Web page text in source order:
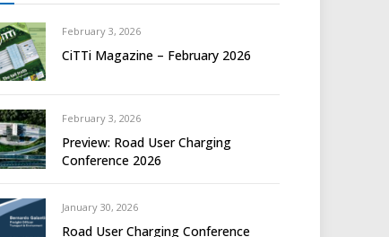
February 3, 2026
CiTTi Magazine – February 2026
February 3, 2026
Preview: Road User Charging
Conference 2026
January 30, 2026
Road User Charging Conference